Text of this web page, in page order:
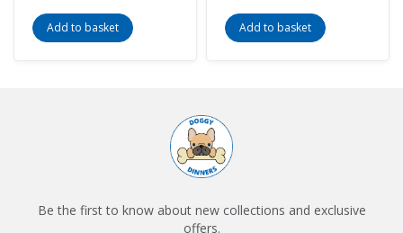
Add to basket Add to basket
Be the first to know about new collections and exclusive
offers.